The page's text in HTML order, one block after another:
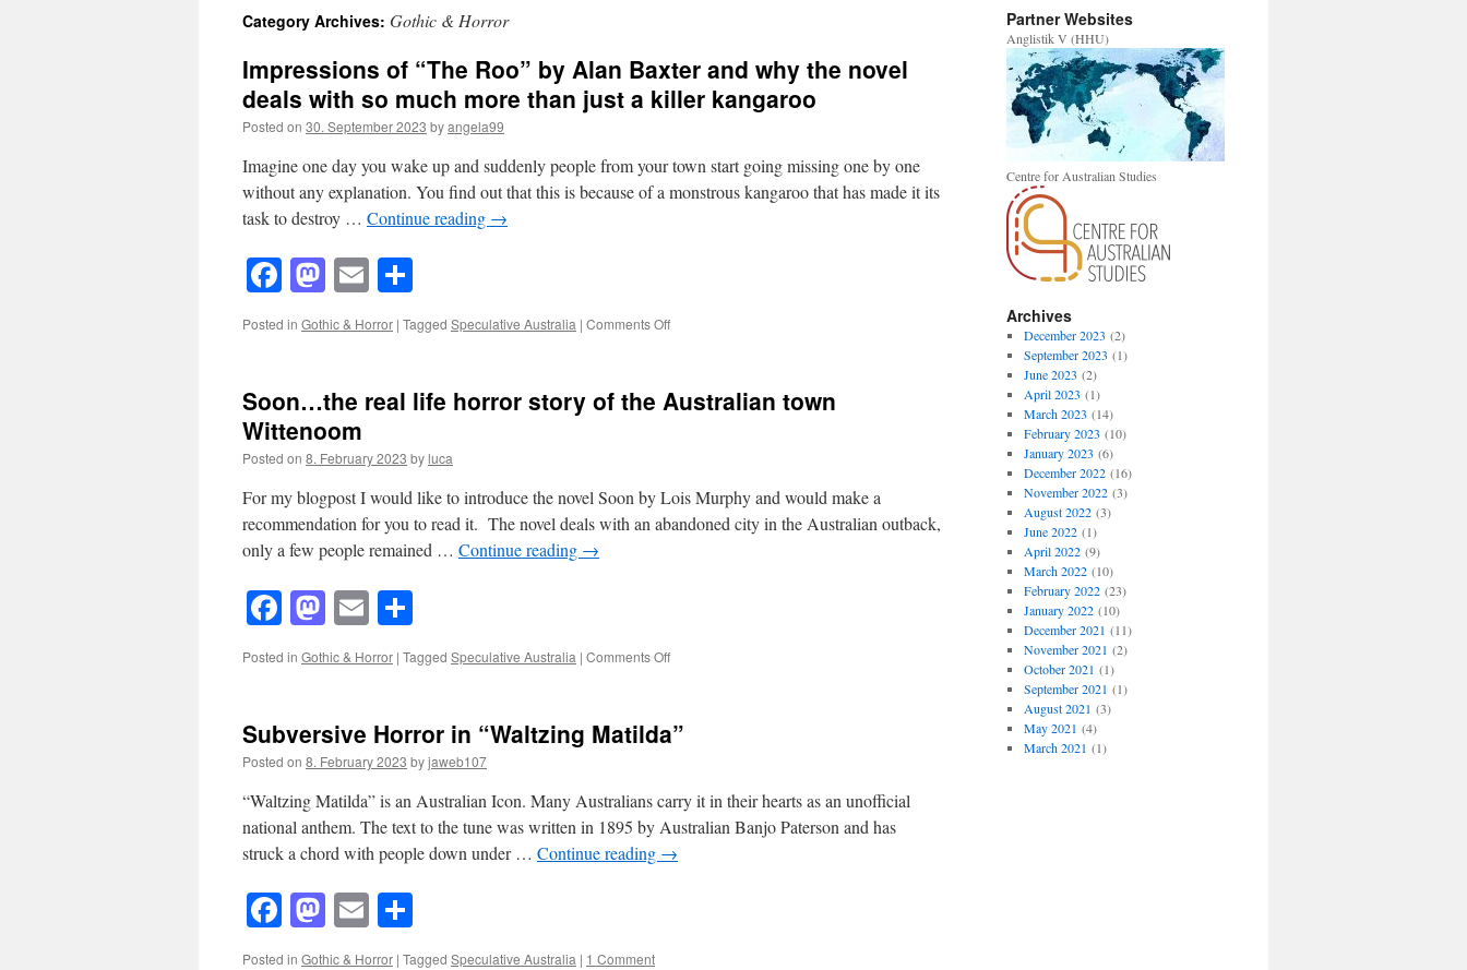
Category Archives: Gothic & Horror
Impressions of “The Roo” by Alan Baxter and why the novel
deals with so much more than just a killer kangaroo
Posted on 30. September 2023 byangela99
Imagine one day you wake up and suddenly people from your town start going missing one by one
without any explanation. You find out that this is because of a monstrous kangaroo that has made it its
task to destroy … Continue reading →
Facebook
Mastodon
Email
Posted in Gothic & Horror | Tagged Speculative Australia | Comments Offon
Roo”
why
the
than
kangaroo
Soon…the real life horror story of the Australian town
Wittenoom
Posted on 8. February 2023 byluca
For my blogpost I would like to introduce the novel Soon by Lois Murphy and would make a
recommendation for you to read it. The novel deals with an abandoned city in the Australian outback,
only a few people remained … Continue reading →
Facebook
Mastodon
Email
Posted in Gothic & Horror | Tagged Speculative Australia | Comments Offon
life
the
Australian
town
Subversive Horror in “Waltzing Matilda”
Posted on 8. February 2023 byjaweb107
“Waltzing Matilda” is an Australian Icon. Many Australians carry it in their hearts as an unofficial
national anthem. The text to the tune was written in 1895 by Australian Banjo Paterson and has
struck a chord with people down under … Continue reading →
Facebook
Mastodon
Email
Posted in Gothic & Horror | Tagged Speculative Australia | 1 Comment
Partner Websites
Anglistik V (HHU)
Centre for Australian Studies
Archives
December 2023 (2)
September 2023 (1)
June 2023 (2)
April 2023 (1)
March 2023 (14)
February 2023 (10)
January 2023 (6)
December 2022(16)
November 2022(3)
August 2022(3)
June 2022(1)
April 2022(9)
March 2022(10)
February 2022(23)
January 2022(10)
December 2021 (11)
November 2021 (2)
October 2021 (1)
September 2021 (1)
August 2021 (3)
May 2021 (4)
March 2021 (1)